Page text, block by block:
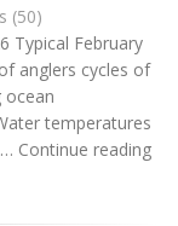
(50)
Typical February
anglers cycles of
temperatures
Continue reading